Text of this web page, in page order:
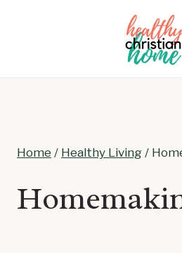
Home / Healthy Living /